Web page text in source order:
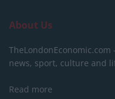
About Us
news, sport, culture and
Read more